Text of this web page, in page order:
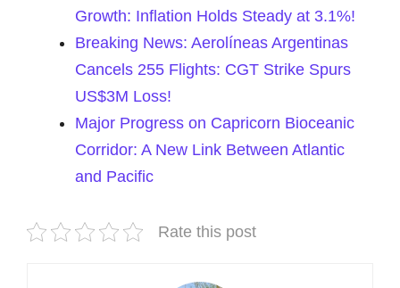
Growth: Inflation Holds Steady at 3.1%!
Breaking News: Aerolíneas Argentinas
Cancels 255 Flights: CGT Strike Spurs
US$3M Loss!
Major Progress on Capricorn Bioceanic
Corridor: A New Link Between Atlantic
and Pacific
Rate this post